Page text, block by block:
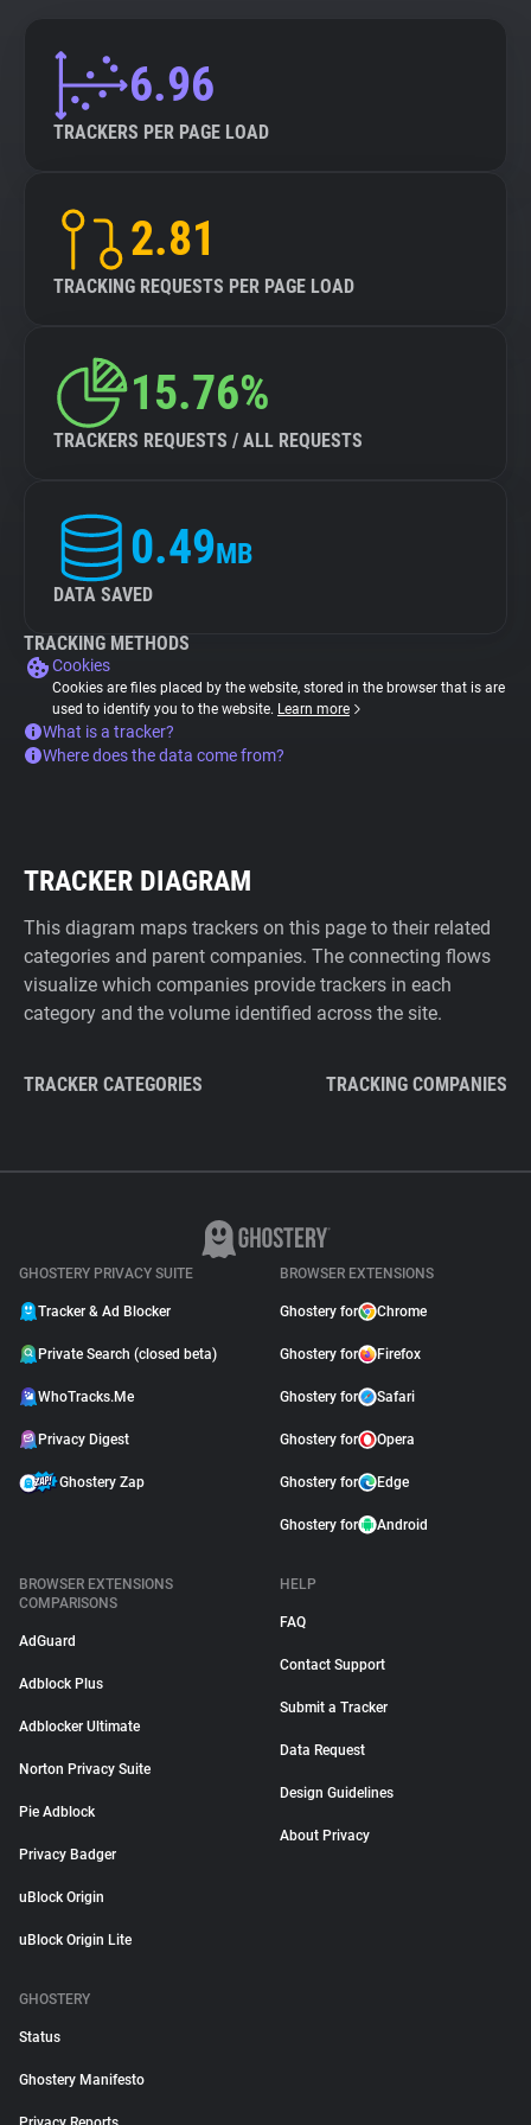
6.96
TRACKERS PER PAGE LOAD
2.81
TRACKING REQUESTS PER PAGE LOAD
15.76%
TRACKERS REQUESTS / ALL REQUESTS
0.49MB
DATA SAVED
TRACKING METHODS
Cookies
Cookies are files placed by the website, stored in the browser that is are
used to identify you to the website. Learn more
What is a tracker?
Where does the data come from?
TRACKER DIAGRAM
This diagram maps trackers on this page to their related
categories and parent companies. The connecting flows
visualize which companies provide trackers in each
category and the volume identified across the site.
TRACKER CATEGORIES TRACKING COMPANIES
GHOSTERY PRIVACY SUITE
Tracker & Ad Blocker
Private Search (closed beta)
WhoTracks.Me
Privacy Digest
Ghostery Zap
BROWSER EXTENSIONS
Ghostery for Chrome
Ghostery for Firefox
Ghostery for Safari
Ghostery for Opera
Ghostery for Edge
Ghostery for Android
BROWSER EXTENSIONS
COMPARISONS
AdGuard
Adblock Plus
Adblocker Ultimate
Norton Privacy Suite
Pie Adblock
Privacy Badger
uBlock Origin
uBlock Origin Lite
HELP
FAQ
Contact Support
Submit a Tracker
Data Request
Design Guidelines
About Privacy
GHOSTERY
Status
Ghostery Manifesto